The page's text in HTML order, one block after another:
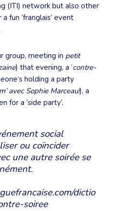
(ITI) network but also other
fun ‘franglais’ event
group, meeting in petit
) that evening, a ‘contre-
holding a party
avec Sophie Marceau!), a
for a ‘side party’.
social
ou coïncider
une autre soirée se
dictio
soiree